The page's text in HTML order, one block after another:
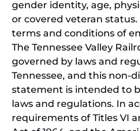
gender identity, age,
or covered veteran
terms and conditions of
The Tennessee Valley
governed by laws and
Tennessee, and this non-
statement is intended to
laws and regulations. In
requirements of Titles VI